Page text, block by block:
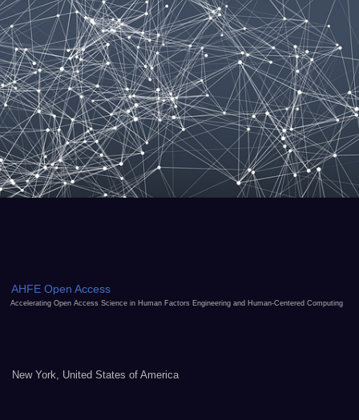
AHFE Open Access
Accelerating Open Access Science in Human Factors Engineering and Human-Centered Computing
New York, United States of America